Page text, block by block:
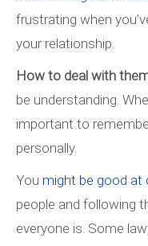
frustrating when
your relationship.
How to deal with
be understanding.
important to
personally.
You might be good at
people and following
everyone is. Some